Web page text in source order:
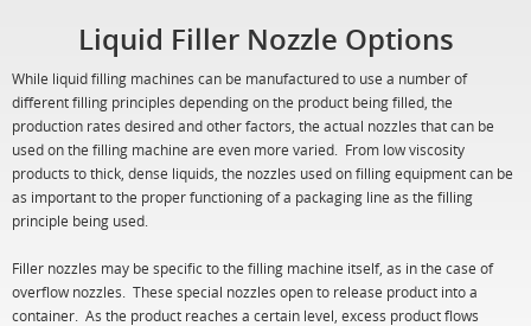
Liquid Filler Nozzle Options
While liquid filling machines can be manufactured to use a number of
different filling principles depending on the product being filled, the
production rates desired and other factors, the actual nozzles that can be
used on the filling machine are even more varied. From low viscosity
products to thick, dense liquids, the nozzles used on filling equipment can be
as important to the proper functioning of a packaging line as the filling
principle being used.
Filler nozzles may be specific to the filling machine itself, as in the case of
overflow nozzles. These special nozzles open to release product into a
container. As the product reaches a certain level, excess product flows